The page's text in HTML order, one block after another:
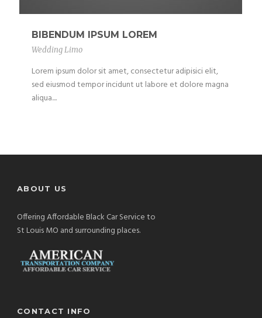
BIBENDUM IPSUM LOREM
Wedding Limo
Lorem ipsum dolor sit amet, consectetur adipisici elit,
sed eiusmod tempor incidunt ut labore et dolore magna
aliqua....
ABOUT US
Offering Affordable Black Car Service to
St Louis MO and surrounding places.
CONTACT INFO